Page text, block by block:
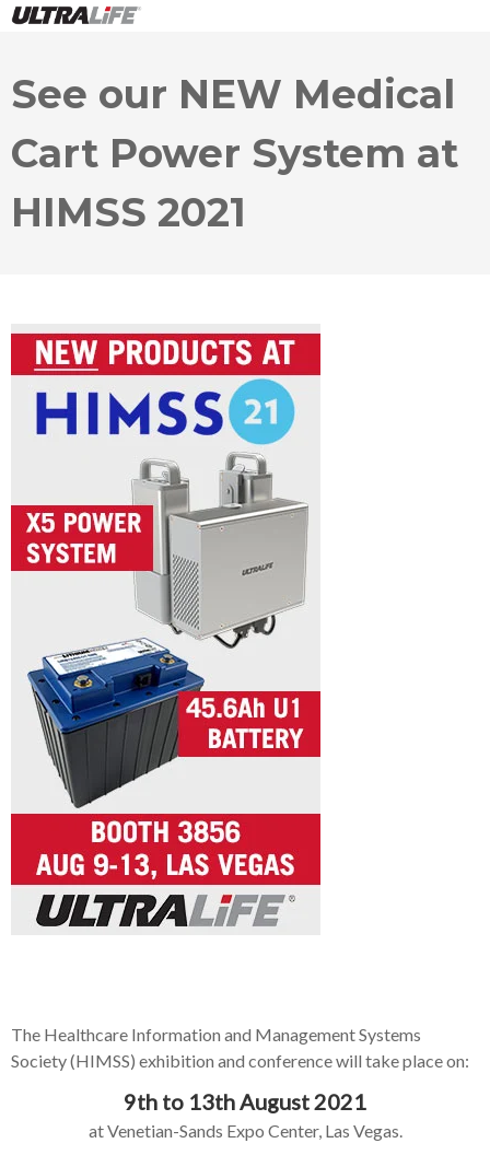
See our NEW Medical
Cart Power System at
HIMSS 2021
The Healthcare Information and Management Systems
Society (HIMSS) exhibition and conference will take place on:
9th to 13th August 2021
at Venetian-Sands Expo Center, Las Vegas.